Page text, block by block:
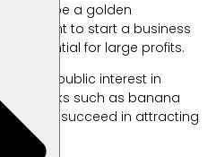
can be a golden
want to start a business
potential for large profits.
public interest in
snacks such as banana
always succeed in attracting